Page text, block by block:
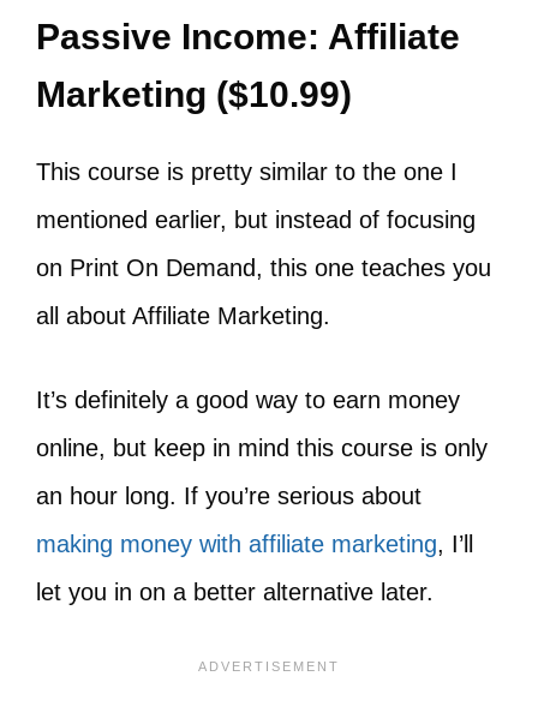
Passive Income: Affiliate
Marketing ($10.99)
This course is pretty similar to the one I
mentioned earlier, but instead of focusing
on Print On Demand, this one teaches you
all about Affiliate Marketing.
It’s definitely a good way to earn money
online, but keep in mind this course is only
an hour long. If you’re serious about
making money with affiliate marketing, I’ll
let you in on a better alternative later.